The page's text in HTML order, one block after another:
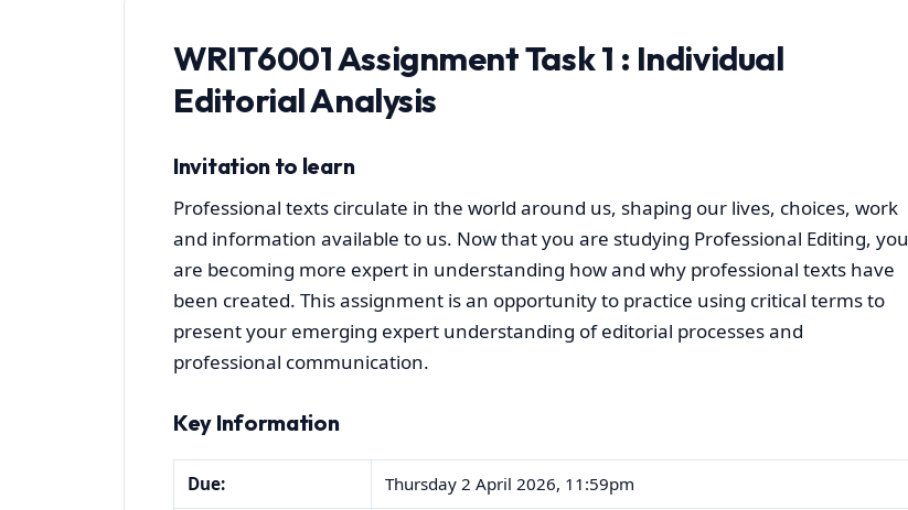
WRIT6001 Assignment Task 1 : Individual
Editorial Analysis
Invitation to learn
Professional texts circulate in the world around us, shaping our lives, choices, work
and information available to us. Now that you are studying Professional Editing, you
are becoming more expert in understanding how and why professional texts have
been created. This assignment is an opportunity to practice using critical terms to
present your emerging expert understanding of editorial processes and
professional communication.
Key Information
Due: Thursday 2 April 2026, 11:59pm